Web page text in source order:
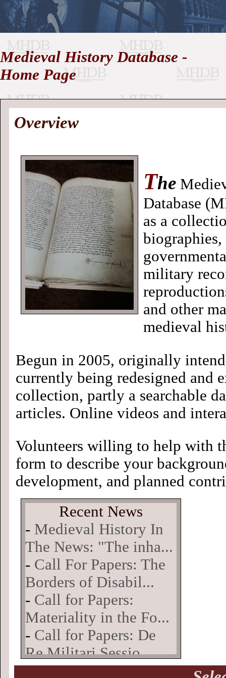
//
Medieval
History
MHDB
Homepage
Academic News•
Medieval History Database -
Home Page
Overview
The
Database
as a
military
and other
medieval
Begun in 2005, originally
currently being redesigned and
collection, partly a searchable
articles. Online videos and
Volunteers willing to help with
form to describe your
development, and planned